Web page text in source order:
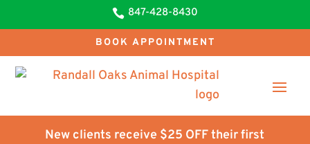
 847-428-8430
BOOK APPOINTMENT
New clients receive $25 OFF their first